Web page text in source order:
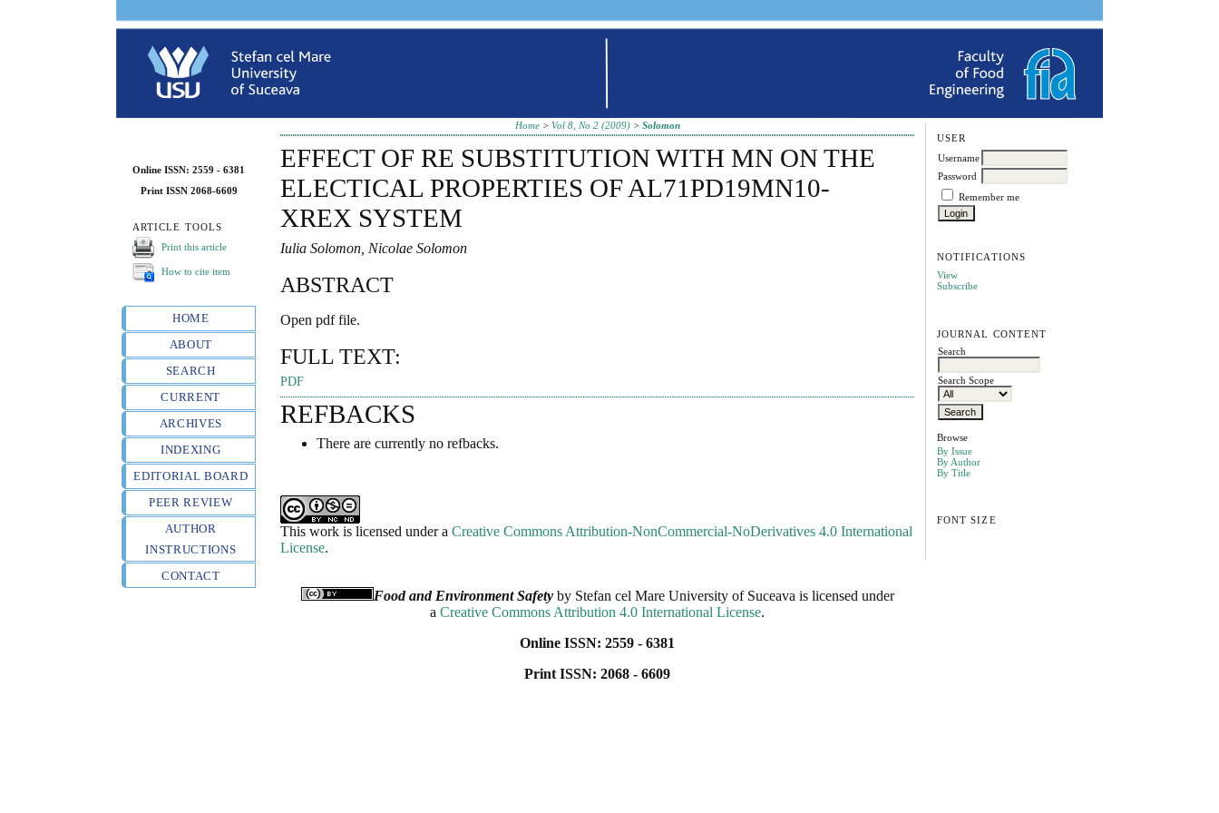
Online ISSN: 2559 - 6381
Print ISSN 2068-6609
ARTICLE TOOLS
Print this article
How to cite item
HOME
ABOUT
SEARCH
CURRENT
ARCHIVES
INDEXING
EDITORIAL BOARD
PEER REVIEW
AUTHOR
INSTRUCTIONS
CONTACT
USER
Username
Password
Remember me
NOTIFICATIONS
View
Subscribe
JOURNAL CONTENT
Search
Search Scope
Browse
By Issue
By Author
By Title
FONT SIZE
Home> Vol 8, No 2 (2009)> Solomon
EFFECT OF RE SUBSTITUTION WITH MN ON THE
ELECTICAL PROPERTIES OF AL71PD19MN10-
XREX SYSTEM
Iulia Solomon, Nicolae Solomon
ABSTRACT
Open pdf file.
FULL TEXT:
PDF
REFBACKS
There are currently no refbacks.
This work is licensed under aCreative Commons Attribution-NonCommercial-NoDerivatives 4.0 International
License.
Food and Environment Safetyby Stefan cel Mare University of Suceava is licensed under
aCreative Commons Attribution 4.0 International License.
Online ISSN: 2559 - 6381
Print ISSN: 2068 - 6609